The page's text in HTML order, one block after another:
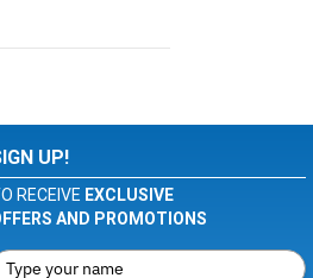
UP!
RECEIVE EXCLUSIVE
AND PROMOTIONS